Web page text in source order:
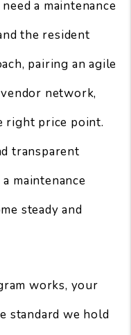
a maintenance
the resident
pairing an agile
network,
right price point.
transparent
maintenance
steady and
works, your
standard we hold